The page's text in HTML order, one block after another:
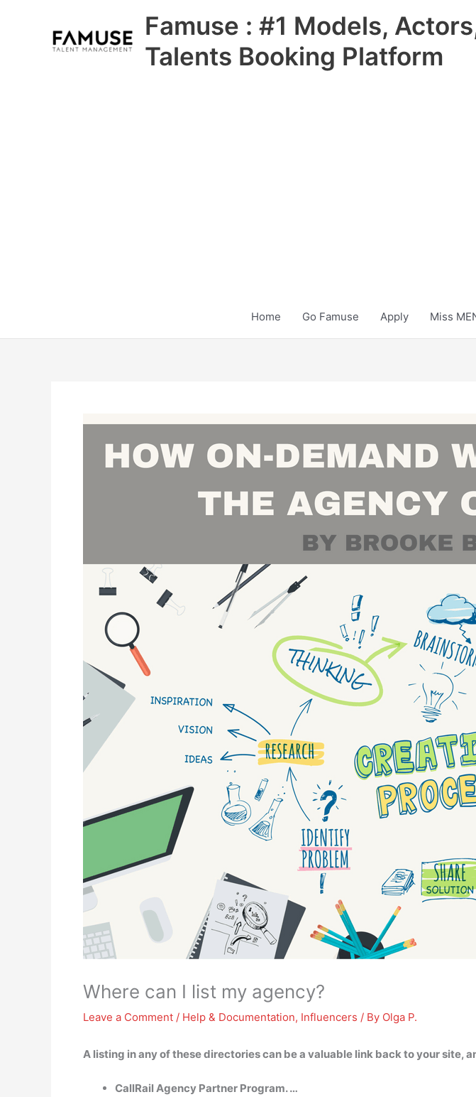
Famuse : #1 Models,
Talents Booking Platform
Home Go Famuse Apply Miss
Where can I list my agency?
Leave a Comment / Help & Documentation, Influencers / By Olga P.
A listing in any of these directories can be a valuable link back to your site,
CallRail Agency Partner Program. …